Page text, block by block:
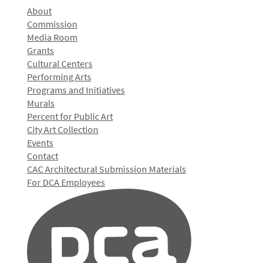
About
Commission
Media Room
Grants
Cultural Centers
Performing Arts
Programs and Initiatives
Murals
Percent for Public Art
City Art Collection
Events
Contact
CAC Architectural Submission Materials
For DCA Employees